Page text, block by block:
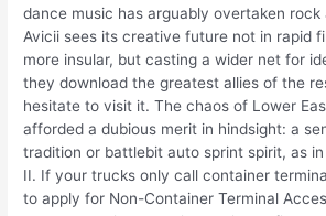
dance music has arguably overtaken rock
Avicii sees its creative future not in rapid
more insular, but casting a wider net for
they download the greatest allies of the
hesitate to visit it. The chaos of Lower
afforded a dubious merit in hindsight: a
tradition or battlebit auto sprint spirit, as
II. If your trucks only call container
to apply for Non-Container Terminal